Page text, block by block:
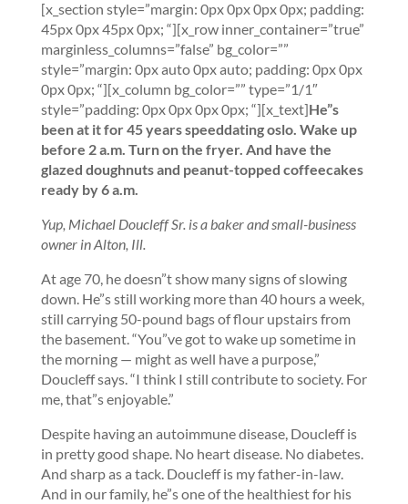
[x_section style=”margin: 0px 0px 0px 0px; padding:
45px 0px 45px 0px; “][x_row inner_container=”true”
marginless_columns=”false” bg_color=””
style=”margin: 0px auto 0px auto; padding: 0px 0px
0px 0px; “][x_column bg_color=”” type=”1/1″
style=”padding: 0px 0px 0px 0px; “][x_text]He”s
been at it for 45 yearsspeeddating oslo. Wake up
before 2 a.m. Turn on the fryer. And have the
glazed doughnuts and peanut-topped coffeecakes
ready by 6 a.m.
Yup, Michael Doucleff Sr. is a baker and small-business
owner in Alton, Ill.
At age 70, he doesn”t show many signs of slowing
down. He”s still working more than 40 hours a week,
still carrying 50-pound bags of flour upstairs from
the basement. “You”ve got to wake up sometime in
the morning — might as well have a purpose,”
Doucleff says. “I think I still contribute to society. For
me, that”s enjoyable.”
Despite having an autoimmune disease, Doucleff is
in pretty good shape. No heart disease. No diabetes.
And sharp as a tack. Doucleff is my father-in-law.
And in our family, he”s one of the healthiest for his